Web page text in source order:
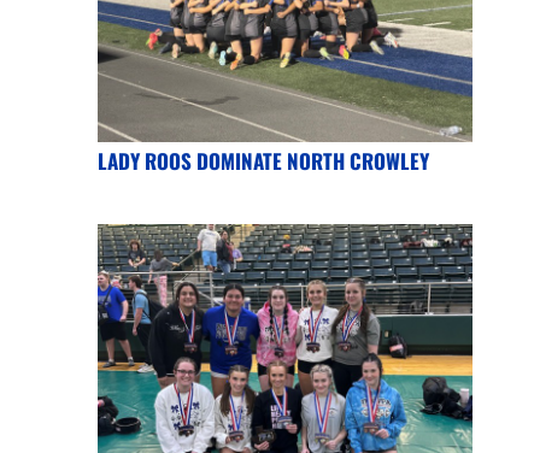
LADY ROOS DOMINATE NORTH CROWLEY